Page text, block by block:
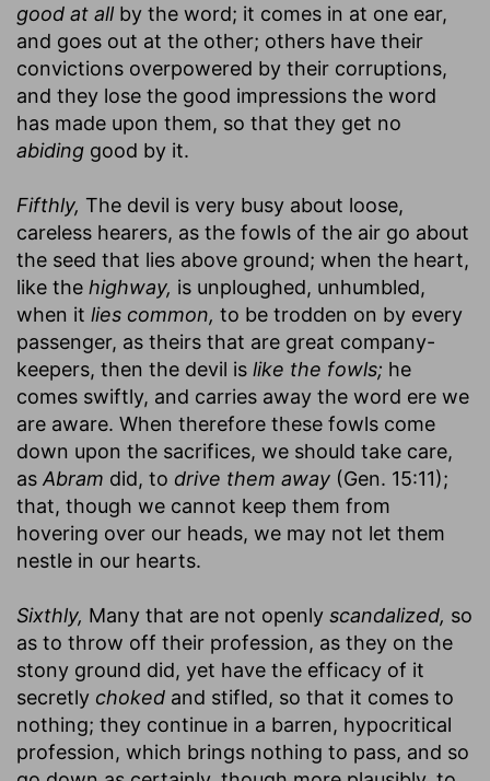
good at all by the word; it comes in at one ear,
and goes out at the other; others have their
convictions overpowered by their corruptions,
and they lose the good impressions the word
has made upon them, so that they get no
abiding good by it.
Fifthly, The devil is very busy about loose,
careless hearers, as the fowls of the air go about
the seed that lies above ground; when the heart,
like the highway, is unploughed, unhumbled,
when it lies common, to be trodden on by every
passenger, as theirs that are great company-
keepers, then the devil is like the fowls; he
comes swiftly, and carries away the word ere we
are aware. When therefore these fowls come
down upon the sacrifices, we should take care,
as Abram did, to drive them away (Gen. 15:11);
that, though we cannot keep them from
hovering over our heads, we may not let them
nestle in our hearts.
Sixthly, Many that are not openly scandalized, so
as to throw off their profession, as they on the
stony ground did, yet have the efficacy of it
secretly choked and stifled, so that it comes to
nothing; they continue in a barren, hypocritical
profession, which brings nothing to pass, and so